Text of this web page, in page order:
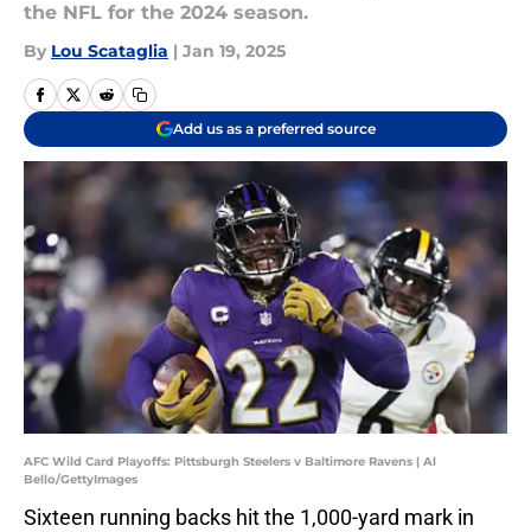
the NFL for the 2024 season.
By Lou Scataglia | Jan 19, 2025
Add us as a preferred source
AFC Wild Card Playoffs: Pittsburgh Steelers v Baltimore Ravens | Al
Bello/GettyImages
Sixteen running backs hit the 1,000-yard mark in